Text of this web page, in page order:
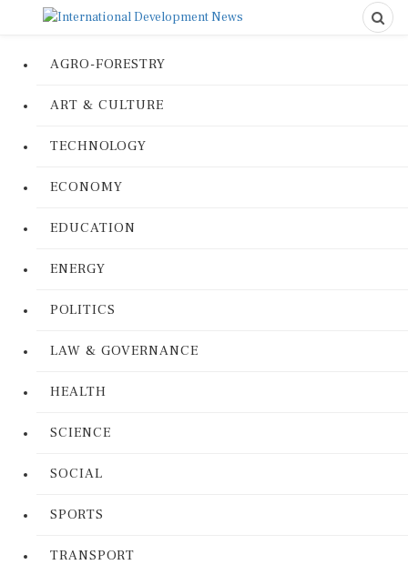
AGRO-FORESTRY
ART & CULTURE
TECHNOLOGY
ECONOMY
EDUCATION
ENERGY
POLITICS
LAW & GOVERNANCE
HEALTH
SCIENCE
SOCIAL
SPORTS
TRANSPORT